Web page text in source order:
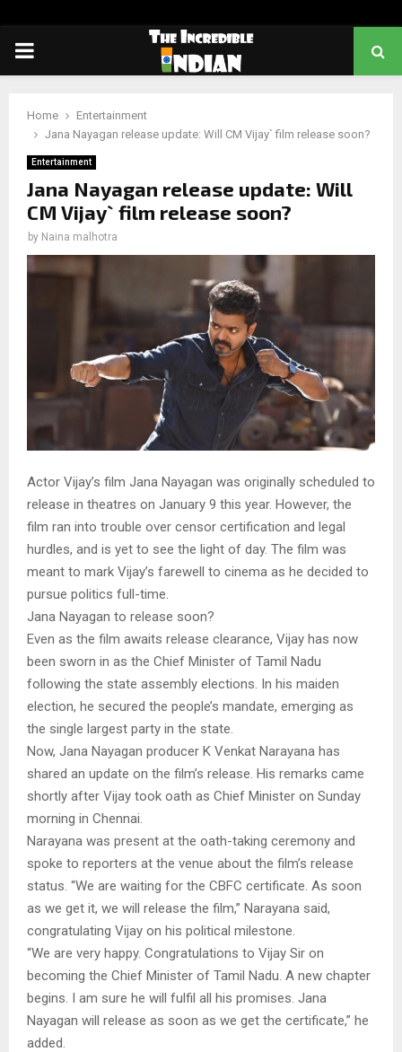
PRIMARY
Home
Entertainment
Jana Nayagan release update: Will CM Vijay` film release soon?
Entertainment
Jana Nayagan release update: Will
CM Vijay` film release soon?
by Naina malhotra
Actor Vijay’s film Jana Nayagan was originally scheduled to
release in theatres on January 9 this year. However, the
film ran into trouble over censor certification and legal
hurdles, and is yet to see the light of day. The film was
meant to mark Vijay’s farewell to cinema as he decided to
pursue politics full-time.
Jana Nayagan to release soon?
Even as the film awaits release clearance, Vijay has now
been sworn in as the Chief Minister of Tamil Nadu
following the state assembly elections. In his maiden
election, he secured the people’s mandate, emerging as
the single largest party in the state.
Now, Jana Nayagan producer K Venkat Narayana has
shared an update on the film’s release. His remarks came
shortly after Vijay took oath as Chief Minister on Sunday
morning in Chennai.
Narayana was present at the oath-taking ceremony and
spoke to reporters at the venue about the film’s release
status. “We are waiting for the CBFC certificate. As soon
as we get it, we will release the film,” Narayana said,
congratulating Vijay on his political milestone.
“We are very happy. Congratulations to Vijay Sir on
becoming the Chief Minister of Tamil Nadu. A new chapter
begins. I am sure he will fulfil all his promises. Jana
Nayagan will release as soon as we get the certificate,” he
added.